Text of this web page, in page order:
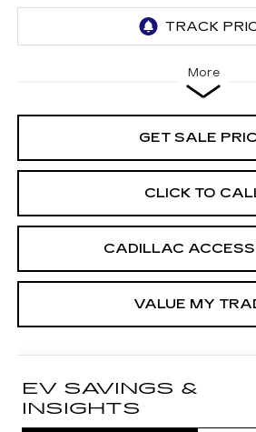
More
GET SALE
CLICK TO
CADILLAC
VALUE MY